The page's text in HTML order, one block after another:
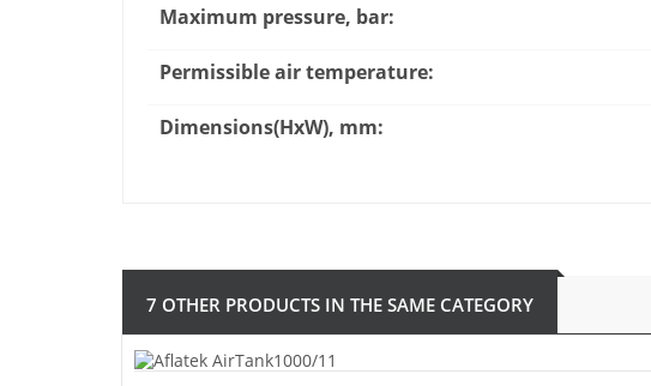
Maximum pressure, bar:
Permissible air temperature:
Dimensions(HxW), mm:
7 OTHER PRODUCTS IN THE SAME CATEGORY